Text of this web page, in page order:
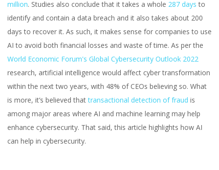
million. Studies also conclude that it takes a whole 287 days to
identify and contain a data breach and it also takes about 200
days to recover it. As such, it makes sense for companies to use
AI to avoid both financial losses and waste of time. As per the
World Economic Forum's Global Cybersecurity Outlook 2022
research, artificial intelligence would affect cyber transformation
within the next two years, with 48% of CEOs believing so. What
is more, it’s believed thattransactional detection of fraud is
among major areas where AI and machine learning may help
enhance cybersecurity. That said, this article highlights how AI
can help in cybersecurity.